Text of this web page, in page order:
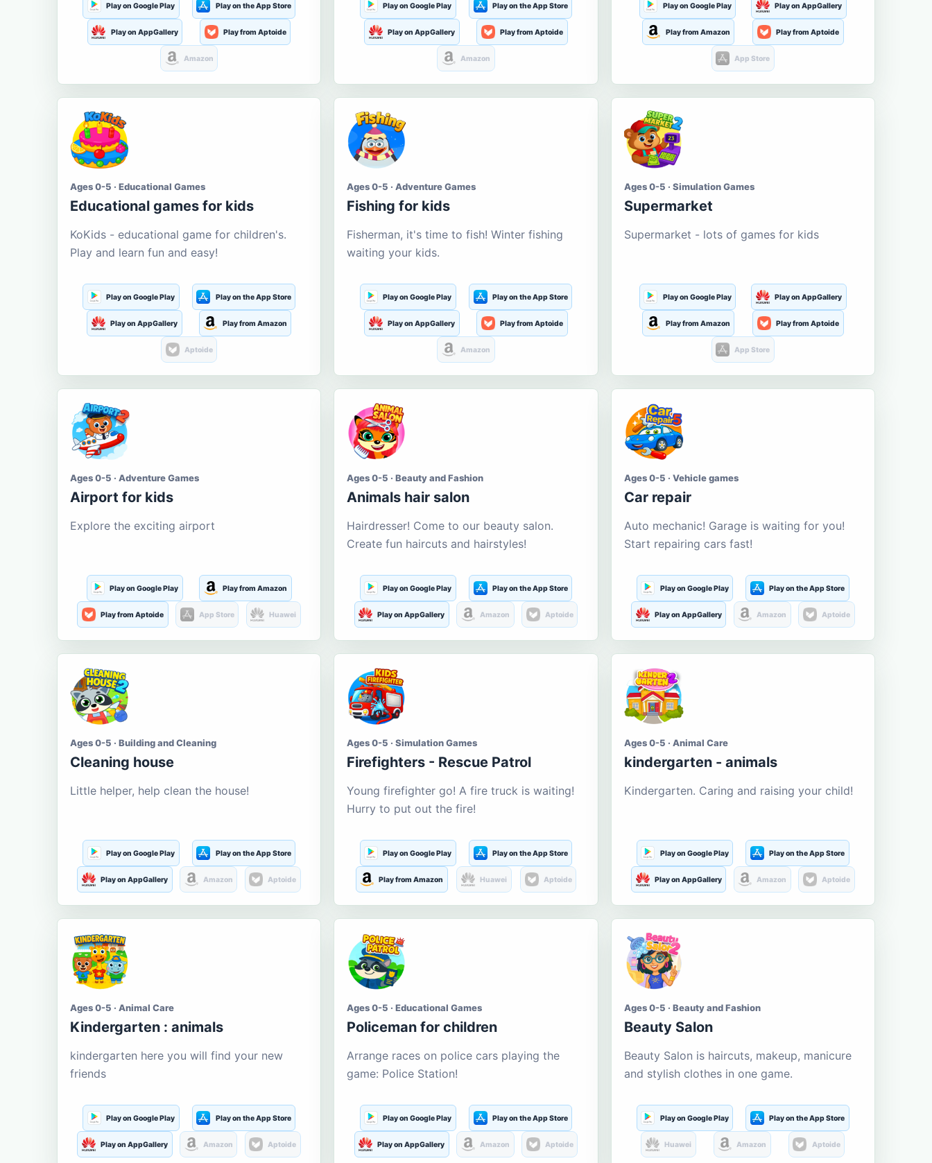
Play on Google Play Play on the App Store
Play on AppGallery Play from Aptoide
Amazon
Play on Google Play Play on the App Store
Play on AppGallery Play from Aptoide
Amazon
Play on Google Play Play on AppGallery
Play from Amazon Play from Aptoide
App Store
Ages 0-5 · Educational Games
Educational games for kids
KoKids - educational game for children's.
Play and learn fun and easy!
Play on Google Play Play on the App Store
Play on AppGallery Play from Amazon
Aptoide
Ages 0-5 · Adventure Games
Fishing for kids
Fisherman, it's time to fish! Winter fishing
waiting your kids.
Play on Google Play Play on the App Store
Play on AppGallery Play from Aptoide
Amazon
Ages 0-5 · Simulation Games
Supermarket
Supermarket - lots of games for kids
Play on Google Play Play on AppGallery
Play from Amazon Play from Aptoide
App Store
Ages 0-5 · Adventure Games
Airport for kids
Explore the exciting airport
Play on Google Play Play from Amazon
Play from Aptoide App Store Huawei
Ages 0-5 · Beauty and Fashion
Animals hair salon
Hairdresser! Come to our beauty salon.
Create fun haircuts and hairstyles!
Play on Google Play Play on the App Store
Play on AppGallery Amazon Aptoide
Ages 0-5 · Vehicle games
Car repair
Auto mechanic! Garage is waiting for you!
Start repairing cars fast!
Play on Google Play Play on the App Store
Play on AppGallery Amazon Aptoide
Ages 0-5 · Building and Cleaning
Cleaning house
Little helper, help clean the house!
Play on Google Play Play on the App Store
Play on AppGallery Amazon Aptoide
Ages 0-5 · Simulation Games
Firefighters - Rescue Patrol
Young firefighter go! A fire truck is waiting!
Hurry to put out the fire!
Play on Google Play Play on the App Store
Play from Amazon Huawei Aptoide
Ages 0-5 · Animal Care
kindergarten - animals
Kindergarten. Caring and raising your child!
Play on Google Play Play on the App Store
Play on AppGallery Amazon Aptoide
Ages 0-5 · Animal Care
Kindergarten : animals
kindergarten here you will find your new
friends
Play on Google Play Play on the App Store
Play on AppGallery Amazon Aptoide
Ages 0-5 · Educational Games
Policeman for children
Arrange races on police cars playing the
game: Police Station!
Play on Google Play Play on the App Store
Play on AppGallery Amazon Aptoide
Ages 0-5 · Beauty and Fashion
Beauty Salon
Beauty Salon is haircuts, makeup, manicure
and stylish clothes in one game.
Play on Google Play Play on the App Store
Huawei Amazon Aptoide